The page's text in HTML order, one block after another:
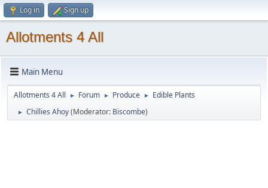
Log in Sign up
Allotments 4 All
Main Menu
Allotments 4 All ► Forum ► Produce ► Edible Plants
► Chillies Ahoy(Moderator: Biscombe)